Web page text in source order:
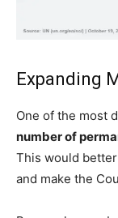
Expanding
One of the most
number of
This would
and make the